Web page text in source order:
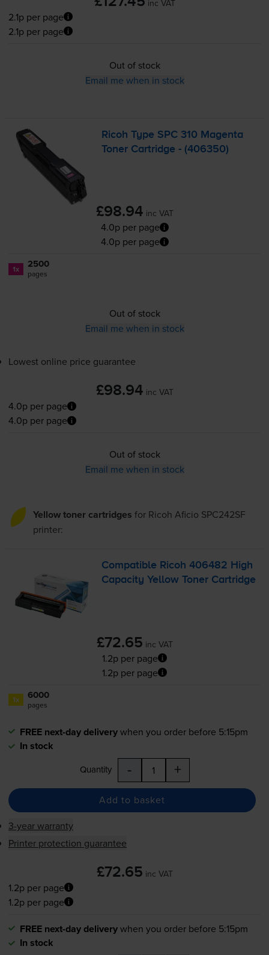
inc VAT
2.1p per page
2.1p per page
Out of stock
Email me when in stock
Ricoh Type SPC 310 Magenta
Toner Cartridge - (406350)
£98.94 inc VAT
4.0p per page
4.0p per page
1x 2500
pages
Out of stock
Email me when in stock
Lowest online price guarantee
£98.94 inc VAT
4.0p per page
4.0p per page
Out of stock
Email me when in stock
Yellow toner cartridges for Ricoh Aficio SPC242SF
printer:
Compatible Ricoh 406482 High
Capacity Yellow Toner Cartridge
£72.65 inc VAT
1.2p per page
1.2p per page
1x 6000
pages
FREE next-day deliverywhen you order before 5:15pm
In stock
Quantity - +
Add to basket
3-year warranty
Printer protection guarantee
£72.65 inc VAT
1.2p per page
1.2p per page
FREE next-day deliverywhen you order before 5:15pm
In stock